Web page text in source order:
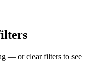
— or clear filters to see